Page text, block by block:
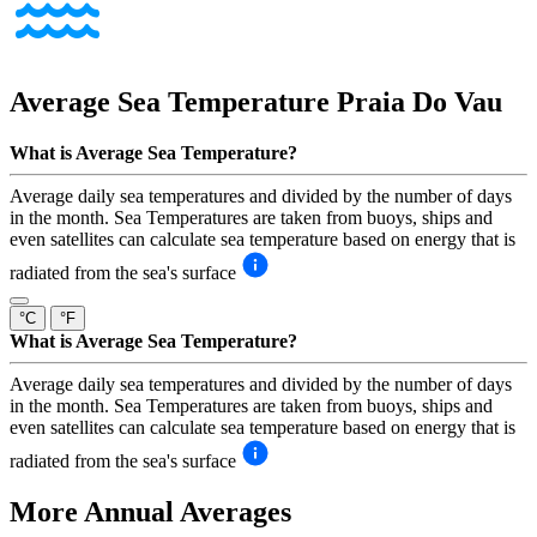
Average Sea Temperature Praia Do Vau
What is Average Sea Temperature?
Average daily sea temperatures and divided by the number of days
in the month. Sea Temperatures are taken from buoys, ships and
even satellites can calculate sea temperature based on energy that is
radiated from the sea's surface
°C °F
What is Average Sea Temperature?
Average daily sea temperatures and divided by the number of days
in the month. Sea Temperatures are taken from buoys, ships and
even satellites can calculate sea temperature based on energy that is
radiated from the sea's surface
More Annual Averages